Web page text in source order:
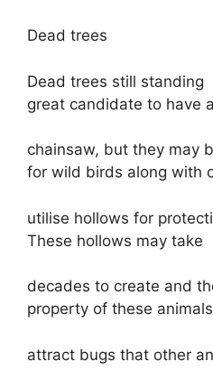
Dead trees
Dead trees still standing
great candidate to have
chainsaw, but they may
for wild birds along with
utilise hollows for
These hollows may take
decades to create and
property of these
attract bugs that other